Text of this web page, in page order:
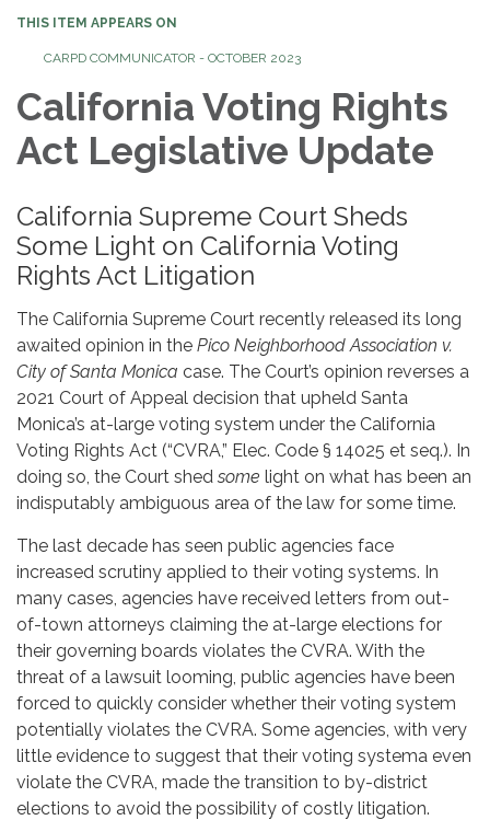
THIS ITEM APPEARS ON
CARPD COMMUNICATOR - OCTOBER 2023
California Voting Rights
Act Legislative Update
California Supreme Court Sheds
Some Light on California Voting
Rights Act Litigation
The California Supreme Court recently released its long
awaited opinion in the Pico Neighborhood Association v.
City of Santa Monica case. The Court’s opinion reverses a
2021 Court of Appeal decision that upheld Santa
Monica’s at-large voting system under the California
Voting Rights Act (“CVRA,” Elec. Code § 14025 et seq.). In
doing so, the Court shed some light on what has been an
indisputably ambiguous area of the law for some time.
The last decade has seen public agencies face
increased scrutiny applied to their voting systems. In
many cases, agencies have received letters from out-
of-town attorneys claiming the at-large elections for
their governing boards violates the CVRA. With the
threat of a lawsuit looming, public agencies have been
forced to quickly consider whether their voting system
potentially violates the CVRA. Some agencies, with very
little evidence to suggest that their voting systema even
violate the CVRA, made the transition to by-district
elections to avoid the possibility of costly litigation.